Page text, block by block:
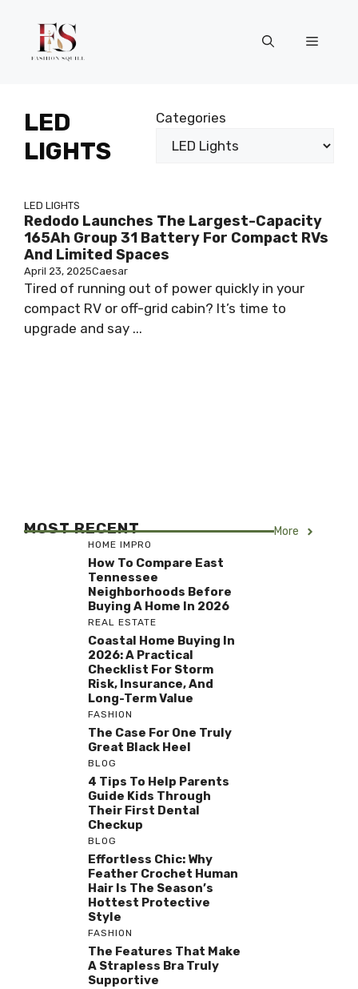
content
Menu
LED
LIGHTS
Categories
LED LIGHTS
Redodo Launches The Largest-Capacity
165Ah Group 31 Battery For Compact RVs
And Limited Spaces
April 23, 2025Caesar
Tired of running out of power quickly in your
compact RV or off-grid cabin? It’s time to
upgrade and say ...
MOST RECENT More
HOME IMPRO
How To Compare East
Tennessee
Neighborhoods Before
Buying A Home In 2026
REAL ESTATE
Coastal Home Buying In
2026: A Practical
Checklist For Storm
Risk, Insurance, And
Long-Term Value
FASHION
The Case For One Truly
Great Black Heel
BLOG
4 Tips To Help Parents
Guide Kids Through
Their First Dental
Checkup
BLOG
Effortless Chic: Why
Feather Crochet Human
Hair Is The Season’s
Hottest Protective
Style
FASHION
The Features That Make
A Strapless Bra Truly
Supportive